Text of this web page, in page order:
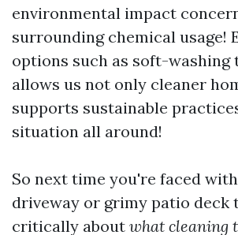
environmental impact
surrounding chemical usage!
options such as soft-washing
allows us not only cleaner
supports sustainable
situation all around!
So next time you're faced
driveway or grimy patio deck
critically about what cleaning